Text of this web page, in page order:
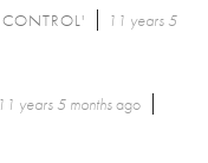
11 years 5
11 years 5 monthsago